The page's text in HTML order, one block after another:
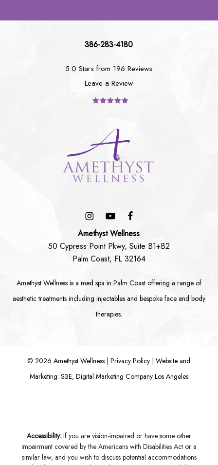
386-283-4180
5.0 Stars from 196 Reviews
Leave a Review
Amethyst Wellness
50 Cypress Point Pkwy, Suite B1+B2
Palm Coast, FL 32164
Amethyst Wellness is a med spa in Palm Coastoffering a range of
aesthetic treatments including injectablesand bespoke faceand body
therapies.
©2026 Amethyst Wellness |Privacy Policy |Website and
Marketing: S3E, Digital Marketing Company Los Angeles
Accessibility: If you are vision-impaired or have some other
impairment covered by the Americans with Disabilities Act or a
similar law, and you wish to discuss potential accommodations